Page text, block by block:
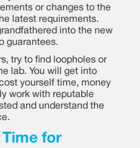
or changes to the
latest requirements.
into the new
guarantees.
try to find loopholes or
lab. You will get into
yourself time, money
work with reputable
and understand the
for